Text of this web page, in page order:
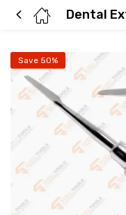
Save 50%